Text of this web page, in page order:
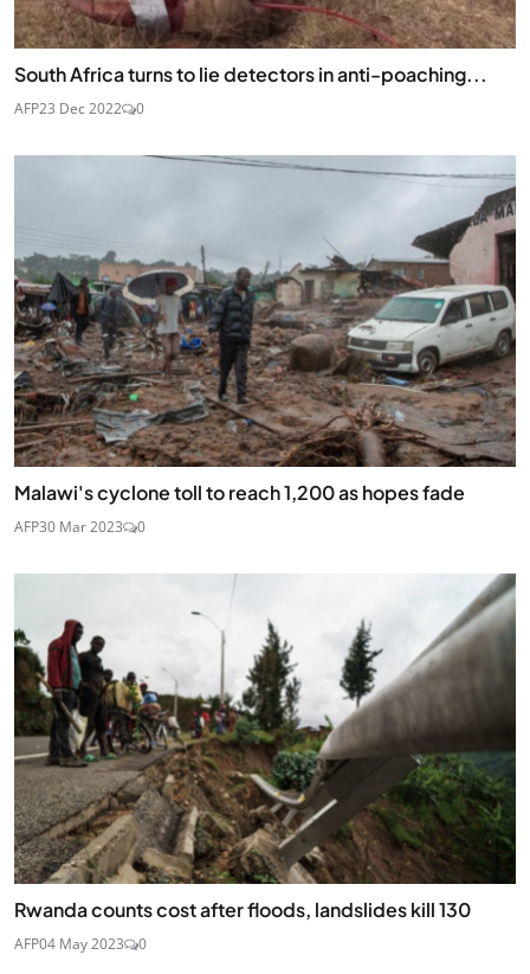
South Africa turns to lie detectors in anti-poaching...
AFP23 Dec 2022 0
Malawi's cyclone toll to reach 1,200 as hopes fade
AFP30 Mar 2023 0
Rwanda counts cost after floods, landslides kill 130
AFP04 May 2023 0